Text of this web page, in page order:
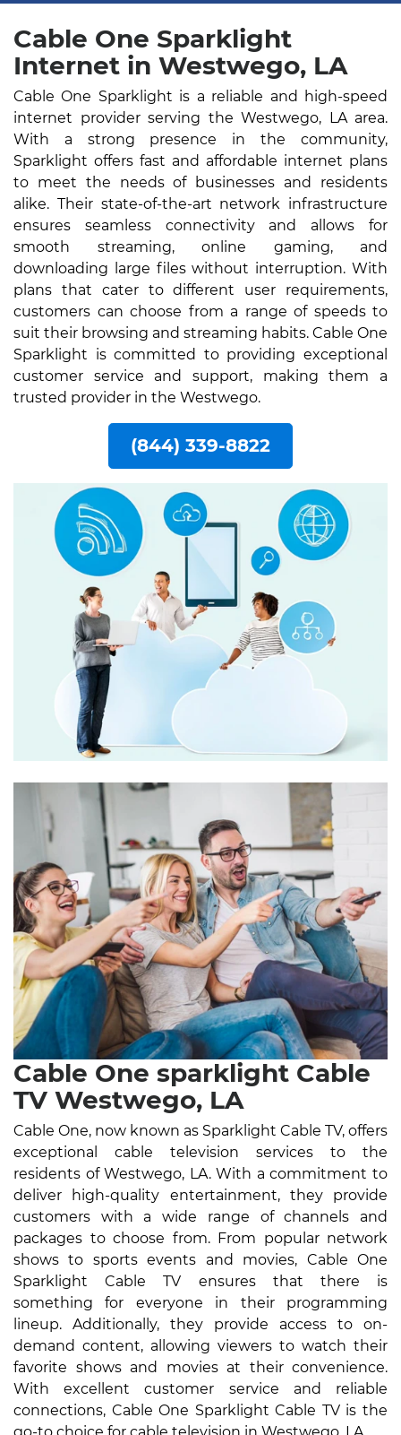
Cable One Sparklight
Internet in Westwego, LA
Cable One Sparklight is a reliable and high-speed
internet provider serving the Westwego, LA area.
With a strong presence in the community,
Sparklight offers fast and affordable internet plans
to meet the needs of businesses and residents
alike. Their state-of-the-art network infrastructure
ensures seamless connectivity and allows for
smooth streaming, online gaming, and
downloading large files without interruption. With
plans that cater to different user requirements,
customers can choose from a range of speeds to
suit their browsing and streaming habits. Cable One
Sparklight is committed to providing exceptional
customer service and support, making them a
trusted provider in the Westwego.
(844) 339-8822
Cable One sparklight Cable
TV Westwego, LA
Cable One, now known as Sparklight Cable TV, offers
exceptional cable television services to the
residents of Westwego, LA. With a commitment to
deliver high-quality entertainment, they provide
customers with a wide range of channels and
packages to choose from. From popular network
shows to sports events and movies, Cable One
Sparklight Cable TV ensures that there is
something for everyone in their programming
lineup. Additionally, they provide access to on-
demand content, allowing viewers to watch their
favorite shows and movies at their convenience.
With excellent customer service and reliable
connections, Cable One Sparklight Cable TV is the